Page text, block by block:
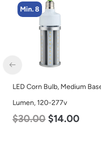
Min. 8
LED Corn Bulb, Medium
Lumen, 120-277v
$30.00 $14.00